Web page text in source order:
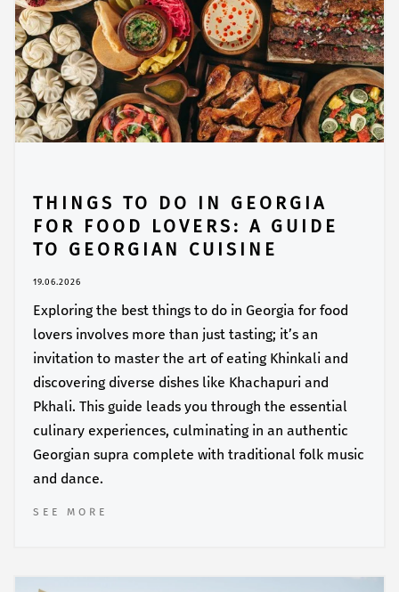
THINGS TO DO IN GEORGIA
FOR FOOD LOVERS: A GUIDE
TO GEORGIAN CUISINE
19.06.2026
Exploring the best things to do in Georgia for food
lovers involves more than just tasting; it’s an
invitation to master the art of eating Khinkali and
discovering diverse dishes like Khachapuri and
Pkhali. This guide leads you through the essential
culinary experiences, culminating in an authentic
Georgian supra complete with traditional folk music
and dance.
SEE MORE